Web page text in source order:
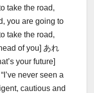
take the road,
you are going to
take the road,
of you] あれ
your future]
never seen a
cautious and